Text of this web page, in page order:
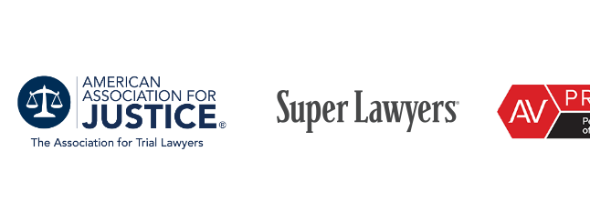
As part of this process, we obtain and review complete medical records, including prenatal
then work with medical professionals in relevant fields to assess whether warning signs
whether other interventions could have reduced the risk of brain injury. By comparing the
you understand if you may have grounds to move forward with a claim and whether